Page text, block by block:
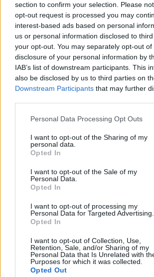
section to confirm your selection. Please
opt-out request is processed you may
interest-based ads based on personal
us or personal information disclosed to
your opt-out. You may separately opt-out
disclosure of your personal information by
IAB’s list of downstream participants. This
also be disclosed by us to third parties on
Downstream Participants that may further
Personal Data Processing Opt Outs
I want to opt-out of the Sharing of my
personal data.
Opted In
I want to opt-out of the Sale of my
Personal Data.
Opted In
I want to opt-out of processing my
Personal Data for Targeted Advertising.
Opted In
I want to opt-out of Collection, Use,
Retention, Sale, and/or Sharing of my
Personal Data that Is Unrelated with
Purposes for which it was collected.
Opted Out
OGGI CRONACA (IM)
Facebook
Twitter
CONTATTACI
Tel. 339.4501161 ANCHE SU